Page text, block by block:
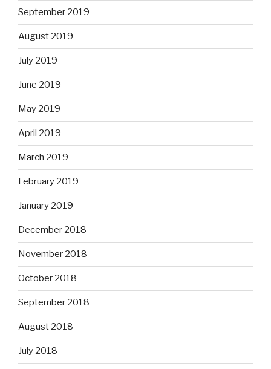
September 2019
August 2019
July 2019
June 2019
May 2019
April 2019
March 2019
February 2019
January 2019
December 2018
November 2018
October 2018
September 2018
August 2018
July 2018